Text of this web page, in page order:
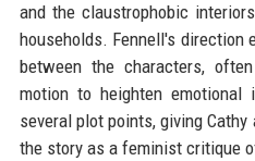
and the claustrophobic
households. Fennell's direction
between the characters,
motion to heighten emotional
several plot points, giving
the story as a feminist critique